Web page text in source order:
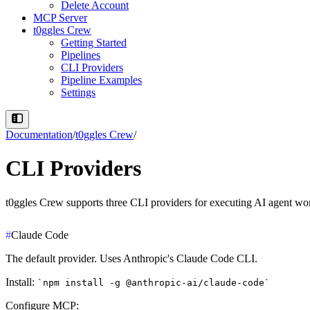
Delete Account
MCP Server
t0ggles Crew
Getting Started
Pipelines
CLI Providers
Pipeline Examples
Settings
Documentation/t0ggles Crew/
CLI Providers
t0ggles Crew supports three CLI providers for executing AI agent
#Claude Code
The default provider. Uses Anthropic's Claude Code CLI.
Install: npm install -g @anthropic-ai/claude-code
Configure MCP: